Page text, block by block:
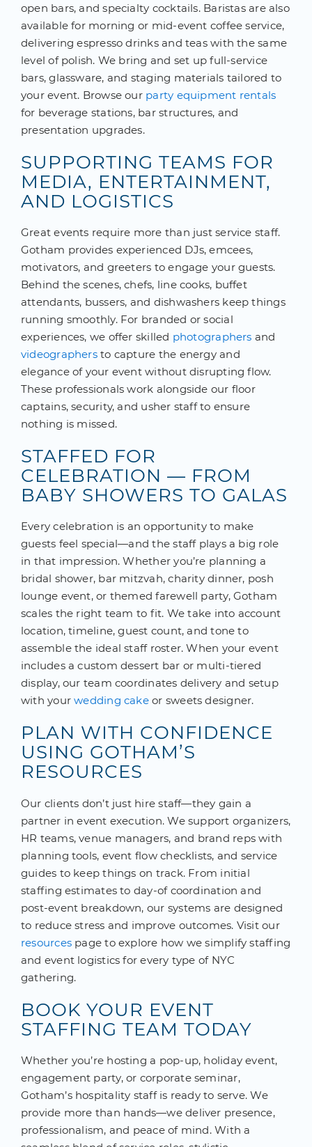
open bars, and specialty cocktails. Baristas are also
available for morning or mid-event coffee service,
delivering espresso drinks and teas with the same
level of polish. We bring and set up full-service
bars, glassware, and staging materials tailored to
your event. Browse our party equipment rentals
for beverage stations, bar structures, and
presentation upgrades.
SUPPORTING TEAMS FOR
MEDIA, ENTERTAINMENT,
AND LOGISTICS
Great events require more than just service staff.
Gotham provides experienced DJs, emcees,
motivators, and greeters to engage your guests.
Behind the scenes, chefs, line cooks, buffet
attendants, bussers, and dishwashers keep things
running smoothly. For branded or social
experiences, we offer skilled photographers and
videographersto capture the energy and
elegance of your event without disrupting flow.
These professionals work alongside our floor
captains, security, and usher staff to ensure
nothing is missed.
STAFFED FOR
CELEBRATION — FROM
BABY SHOWERS TO GALAS
Every celebration is an opportunity to make
guests feel special—and the staff plays a big role
in that impression. Whether you’re planning a
bridal shower, bar mitzvah, charity dinner, posh
lounge event, or themed farewell party, Gotham
scales the right team to fit. We take into account
location, timeline, guest count, and tone to
assemble the ideal staff roster. When your event
includes a custom dessert bar or multi-tiered
display, our team coordinates delivery and setup
with yourwedding cakeor sweets designer.
PLAN WITH CONFIDENCE
USING GOTHAM’S
RESOURCES
Our clients don’t just hire staff—they gain a
partner in event execution. We support organizers,
HR teams, venue managers, and brand reps with
planning tools, event flow checklists, and service
guides to keep things on track. From initial
staffing estimates to day-of coordination and
post-event breakdown, our systems are designed
to reduce stress and improve outcomes. Visit our
resources page to explore how we simplify staffing
and event logistics for every type of NYC
gathering.
BOOK YOUR EVENT
STAFFING TEAM TODAY
Whether you’re hosting a pop-up, holiday event,
engagement party, or corporate seminar,
Gotham’s hospitality staff is ready to serve. We
provide more than hands—we deliver presence,
professionalism, and peace of mind. With a